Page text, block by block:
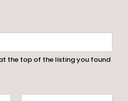
the top of the listing you found